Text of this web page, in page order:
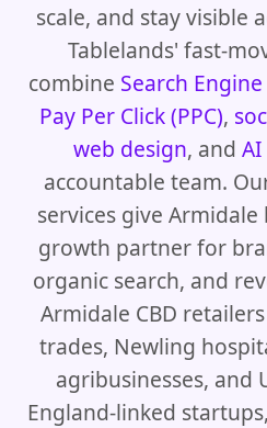
scale, and stay visible
Tablelands' fast-
combine Search
Pay Per Click (PPC),
web design, and AI
accountable team.
services give Armidale
growth partner for
organic search, and
Armidale CBD
trades, Newling
agribusinesses, and
England-linked